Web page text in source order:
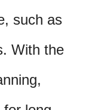
such as
With the